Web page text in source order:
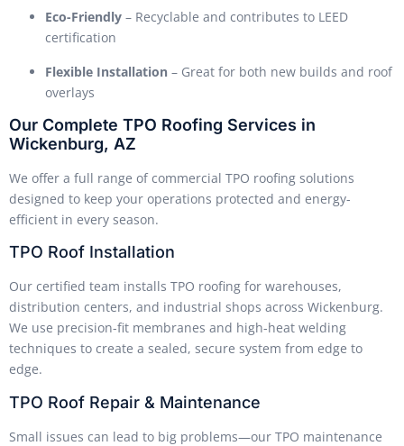
Eco-Friendly – Recyclable and contributes to LEED
certification
Flexible Installation – Great for both new builds and roof
overlays
Our Complete TPO Roofing Services in
Wickenburg, AZ
We offer a full range of commercial TPO roofing solutions
designed to keep your operations protected and energy-
efficient in every season.
TPO Roof Installation
Our certified team installs TPO roofing for warehouses,
distribution centers, and industrial shops across Wickenburg.
We use precision-fit membranes and high-heat welding
techniques to create a sealed, secure system from edge to
edge.
TPO Roof Repair & Maintenance
Small issues can lead to big problems—our TPO maintenance